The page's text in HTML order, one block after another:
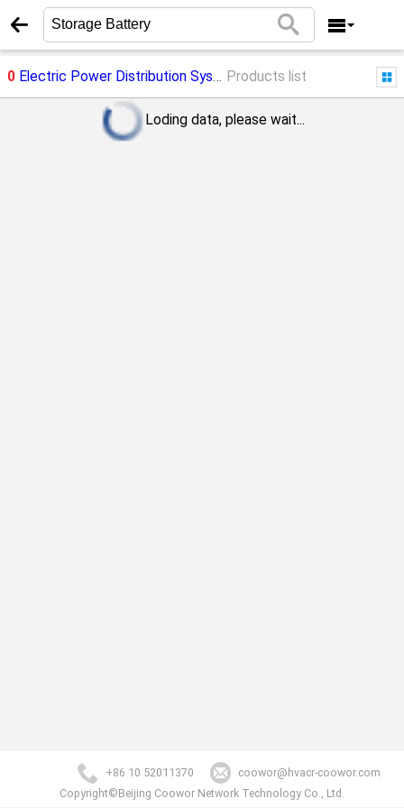
0 Electric Power Distribution System ->Storage Battery
Products list
Loding data, please wait...
+86 10 52011370
coowor@hvacr-coowor.com
Copyright©Beijing Coowor Network Technology Co., Ltd.